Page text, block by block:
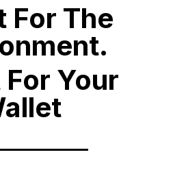
For The
Your